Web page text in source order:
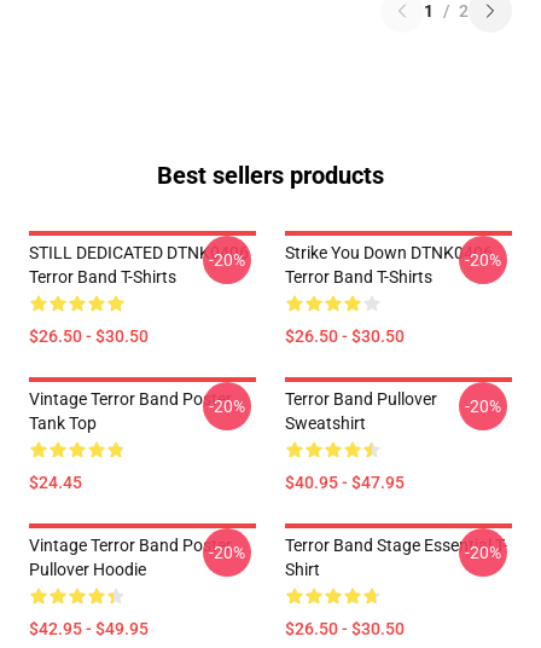
1 / 2
Best sellers products
STILL DEDICATED DTNK0406
Terror Band T-Shirts
$26.50 - $30.50
-20%
Strike You Down DTNK0406
Terror Band T-Shirts
$26.50 - $30.50
-20%
Vintage Terror Band Poster
Tank Top
$24.45
-20%
Terror Band Pullover
Sweatshirt
$40.95 - $47.95
-20%
Vintage Terror Band Poster
Pullover Hoodie
$42.95 - $49.95
-20%
Terror Band Stage Essential T-
Shirt
$26.50 - $30.50
-20%